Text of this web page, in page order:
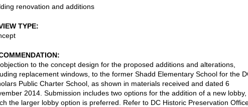
renovation and additions
TYPE
to the concept design for the proposed additions and alterations,
replacement windows, to the former Shadd Elementary School for the
Public Charter School, as shown in materials received and dated 6
2014. Submission includes two options for the addition of a new lobby,
the larger lobby option is preferred. Refer to DC Historic Preservation